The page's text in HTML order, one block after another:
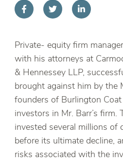
Private- equity firm
with his attorneys at
& Hennessey LLP,
brought against him by the
founders of Burlington
investors in Mr. Barr’s firm.
invested several millions of
before its ultimate decline,
risks associated with the